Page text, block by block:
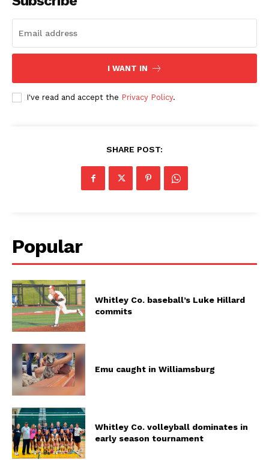
I WANT IN
I've read and accept the Privacy Policy.
SHARE POST:
Popular
Whitley Co. baseball’s Luke Hillard
commits
Emu caught in Williamsburg
Whitley Co. volleyball dominates in
early season tournament